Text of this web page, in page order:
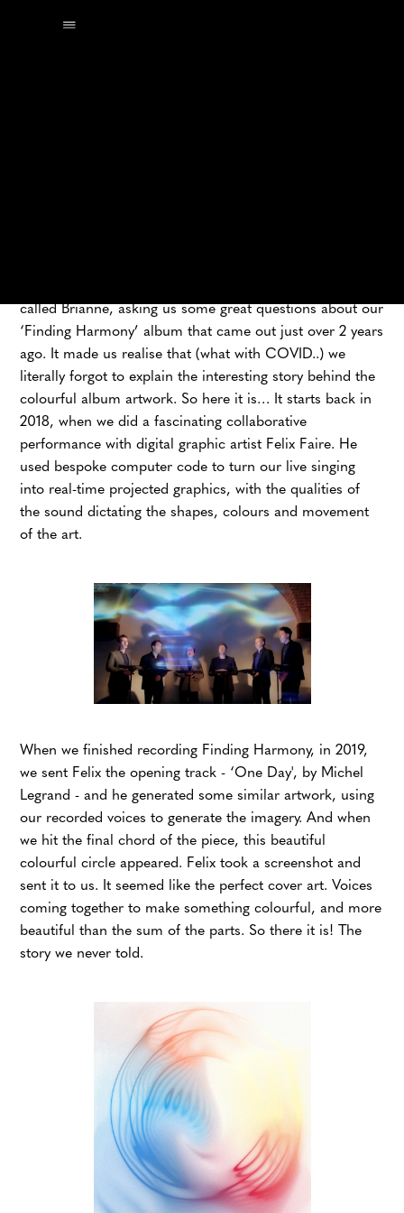
called Brianne, asking us some great questions about our
‘Finding Harmony’ album that came out just over 2 years
ago. It made us realise that (what with COVID..) we
literally forgot to explain the interesting story behind the
colourful album artwork. So here it is… It starts back in
2018, when we did a fascinating collaborative
performance with digital graphic artist Felix Faire. He
used bespoke computer code to turn our live singing
into real-time projected graphics, with the qualities of
the sound dictating the shapes, colours and movement
of the art.
When we finished recording Finding Harmony, in 2019,
we sent Felix the opening track - ‘One Day', by Michel
Legrand - and he generated some similar artwork, using
our recorded voices to generate the imagery. And when
we hit the final chord of the piece, this beautiful
colourful circle appeared. Felix took a screenshot and
sent it to us. It seemed like the perfect cover art. Voices
coming together to make something colourful, and more
beautiful than the sum of the parts. So there it is! The
story we never told.